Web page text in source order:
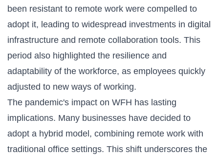
been resistant to remote work were compelled to
adopt it, leading to widespread investments in digital
infrastructure and remote collaboration tools. This
period also highlighted the resilience and
adaptability of the workforce, as employees quickly
adjusted to new ways of working.
The pandemic's impact on WFH has lasting
implications. Many businesses have decided to
adopt a hybrid model, combining remote work with
traditional office settings. This shift underscores the